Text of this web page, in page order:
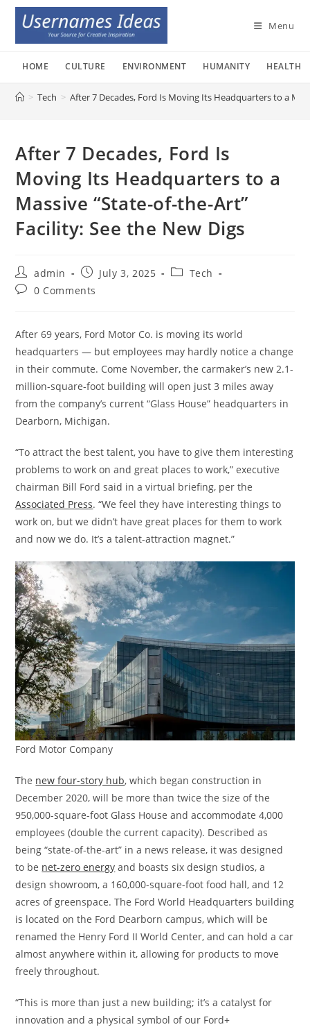
Skip
content
Menu
HOME CULTURE ENVIRONMENT HUMANITY HEALTH
> Tech > After 7 Decades, Ford Is Moving Its Headquarters to a
After 7 Decades, Ford Is
Moving Its Headquarters to a
Massive “State-of-the-Art”
Facility: See the New Digs
Post
author:
admin
Post
published:
July 3, 2025
PostTech
Post0 Comments
After 69 years, Ford Motor Co. is moving its world
headquarters — but employees may hardly notice a change
in their commute. Come November, the carmaker’s new 2.1-
million-square-foot building will open just 3 miles away
from the company’s current “Glass House” headquarters in
Dearborn, Michigan.
“To attract the best talent, you have to give them interesting
problems to work on and great places to work,” executive
chairman Bill Ford said in a virtual briefing, per the
Associated Press. “We feel they have interesting things to
work on, but we didn’t have great places for them to work
and now we do. It’s a talent-attraction magnet.”
Ford Motor Company
The new four-story hub, which began construction in
December 2020, will be more than twice the size of the
950,000-square-foot Glass House and accommodate 4,000
employees (double the current capacity). Described as
being “state-of-the-art” in a news release, it was designed
to be net-zero energy and boasts six design studios, a
design showroom, a 160,000-square-foot food hall, and 12
acres of greenspace. The Ford World Headquarters building
is located on the Ford Dearborn campus, which will be
renamed the Henry Ford II World Center, and can hold a car
almost anywhere within it, allowing for products to move
freely throughout.
“This is more than just a new building; it’s a catalyst for
innovation and a physical symbol of our Ford+